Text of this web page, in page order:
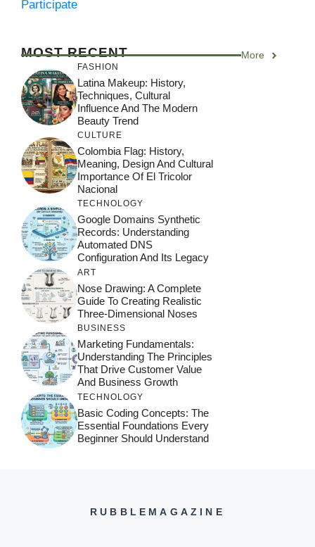
Participate
MOST RECENT More
FASHION
Latina Makeup: History,
Techniques, Cultural
Influence And The Modern
Beauty Trend
CULTURE
Colombia Flag: History,
Meaning, Design And Cultural
Importance Of El Tricolor
Nacional
TECHNOLOGY
Google Domains Synthetic
Records: Understanding
Automated DNS
Configuration And Its Legacy
ART
Nose Drawing: A Complete
Guide To Creating Realistic
Three-Dimensional Noses
BUSINESS
Marketing Fundamentals:
Understanding The Principles
That Drive Customer Value
And Business Growth
TECHNOLOGY
Basic Coding Concepts: The
Essential Foundations Every
Beginner Should Understand
RUBBLEMAGAZINE